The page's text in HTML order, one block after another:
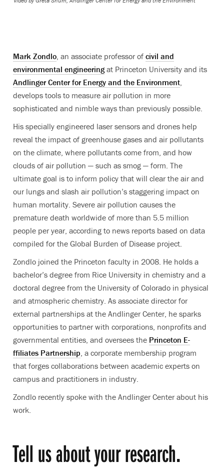
Mark Zondlo , an associate professor of civil and
environmental engineeringat Princeton University and its
Andlinger Center for Energy and the Environment
develops tools to measure air pollution in more
sophisticated and nimble ways than previously possible.
His specially engineered laser sensors and drones help
reveal the impact of greenhouse gases and air pollutants
on the climate, where pollutants come from, and how
clouds of air pollution — such as smog — form. The
ultimate goal is to inform policy that will clear the air and
our lungs and slash air pollution’s staggering impact on
human mortality. Severe air pollution causes the
premature death worldwide of more than 5.5 million
people per year, according to news reports based on data
compiled for the Global Burden of Disease project.
Zondlo joined the Princeton faculty in 2008. He holds a
bachelor’s degree from Rice University in chemistry and a
doctoral degree from the University of Colorado in physical
and atmospheric chemistry. As associate director for
external partnerships at the Andlinger Center, he sparks
opportunities to partner with corporations, nonprofits and
governmental entities, and oversees the Princeton E-
ffiliates Partnership , a corporate membership program
that forges collaborations between academic experts on
campus and practitioners in industry.
Zondlo recently spoke with the Andlinger Center about his
work.
Tell us about your research.